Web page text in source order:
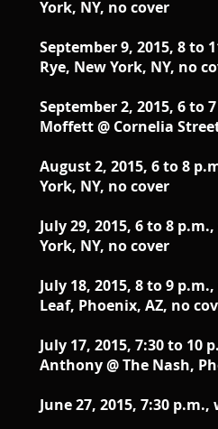
York, NY, no cover
September 9, 2015, 8 to
Rye, New York, NY, no
September 2, 2015, 6
Moffett @ Cornelia
August 2, 2015, 6 to 8
York, NY, no cover
July 29, 2015, 6 to 8
York, NY, no cover
July 18, 2015, 8 to 9
Leaf, Phoenix, AZ, no
July 17, 2015, 7:30 to
Anthony @ The Nash,
June 27, 2015, 7:30